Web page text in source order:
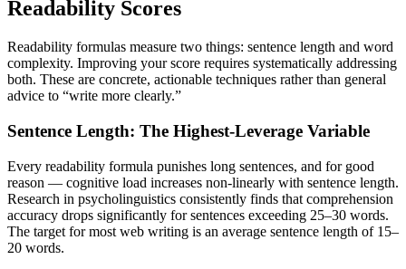
Readability Scores
Readability formulas measure two things: sentence length and word
complexity. Improving your score requires systematically addressing
both. These are concrete, actionable techniques rather than general
advice to “write more clearly.”
Sentence Length: The Highest-Leverage Variable
Every readability formula punishes long sentences, and for good
reason — cognitive load increases non-linearly with sentence length.
Research in psycholinguistics consistently finds that comprehension
accuracy drops significantly for sentences exceeding 25–30 words.
The target for most web writing is an average sentence length of 15–
20 words.